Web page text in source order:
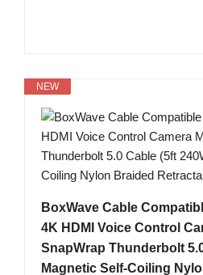
NEW
BoxWave Cable
4K HDMI Voice Control
SnapWrap Thunderbolt
Magnetic Self-Coiling